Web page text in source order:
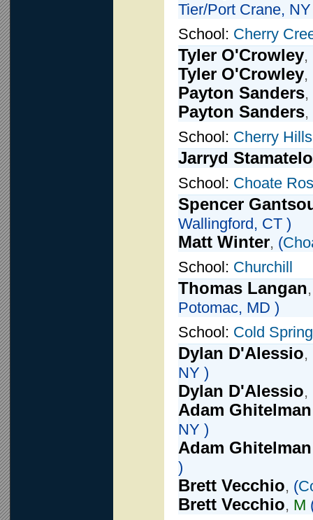
Tier/Port Crane,
School: Cherry
Tyler O'Crowley,
Tyler O'Crowley,
Payton Sanders,
Payton Sanders,
School: Cherry
Jarryd
School: Choate
Spencer
Wallingford, CT )
Matt Winter, (
School: Churchill
Thomas Langan
Potomac, MD )
School: Cold
Dylan D'Alessio,
NY )
Dylan D'Alessio,
Adam Ghitelman
NY )
Adam Ghitelman
)
Brett Vecchio, (
Brett Vecchio, M